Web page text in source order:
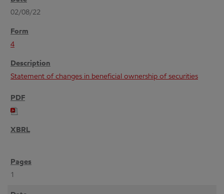
02/08/22
4
Statement of changes in beneficial ownership of securities
1